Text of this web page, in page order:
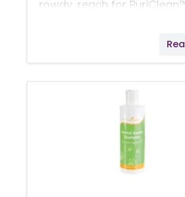
rowdy, reach for
improvement properties of
Patchouli and Mountain
to comfort your pets’
and help get them back to